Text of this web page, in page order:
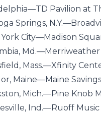
Pavilion at
Springs,
City—Madison
Md.—Merriweather
Mass.—Xfinity
Maine—Maine
Mich.—Pine Knob
Ind.—Ruoff